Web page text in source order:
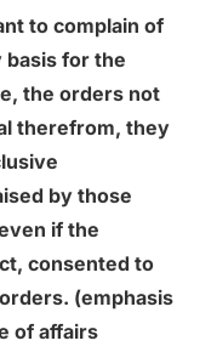
to complain of
basis for the
the orders not
therefrom, they
by those
if the
consented to
(emphasis
of affairs